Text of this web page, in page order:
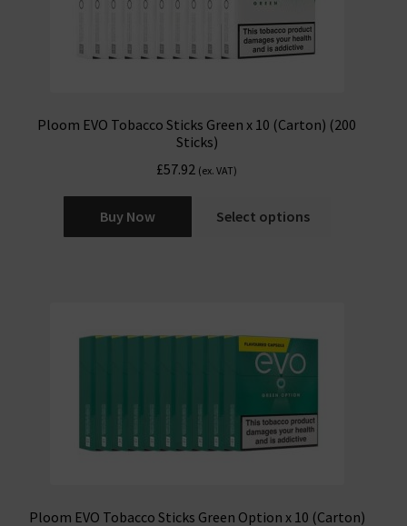
Ploom EVO Tobacco Sticks Green x 10 (Carton) (200
Sticks)
£57.92 (ex. VAT)
Buy Now Select options
Ploom EVO Tobacco Sticks Green Option x 10 (Carton)